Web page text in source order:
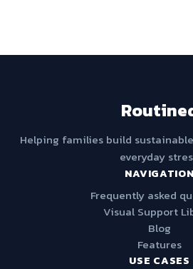
Helping families build
everyday
NAVIGATION
Frequently asked
Visual Support
Blog
Features
USE CASES